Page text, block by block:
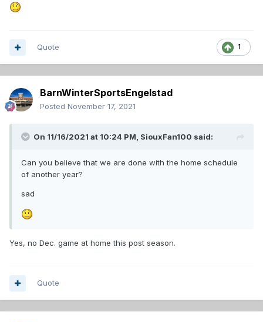
1
Quote
BarnWinterSportsEngelstad
Posted November 17, 2021
On 11/16/2021 at 10:24 PM, SiouxFan100 said:
Can you believe that we are done with the home schedule
of another year?
sad
Yes, no Dec. game at home this post season.
Quote